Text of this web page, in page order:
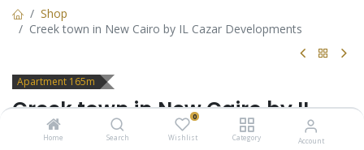
Home Search
0
Wishlist Category Account
Shop
Creek town in New Cairo by IL Cazar Developments
Apartment 165m
Creek town in New Cairo by IL
Cazar Developments